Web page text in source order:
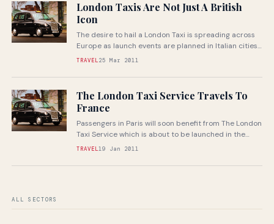
London Taxis Are Not Just A British
Icon
The desire to hail a London Taxi is spreading across
Europe as launch events are planned in Italian cities
Rome...
TRAVEL25 Mar 2011
The London Taxi Service Travels To
France
Passengers in Paris will soon benefit from The London
Taxi Service which is about to be launched in the
nation’s...
TRAVEL19 Jan 2011
ALL SECTORS